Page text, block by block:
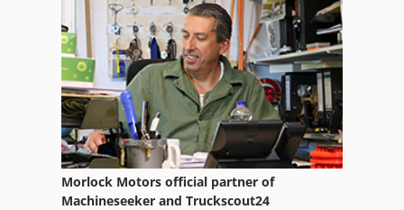
Blown Film Accessories
Blown Film Lines
Brand
Driving
Dry Blower
Morlock Motors official partner of
Machineseeker and Truckscout24